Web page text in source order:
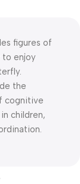
figures of
to enjoy
the
cognitive
children,